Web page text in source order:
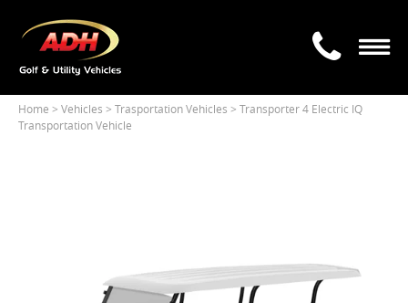
Home > Vehicles > Trasportation Vehicles > Transporter 4 Electric IQ
Transportation Vehicle